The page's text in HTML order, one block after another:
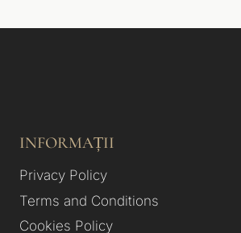
INFORMAȚII
Privacy Policy
Terms and Conditions
Cookies Policy